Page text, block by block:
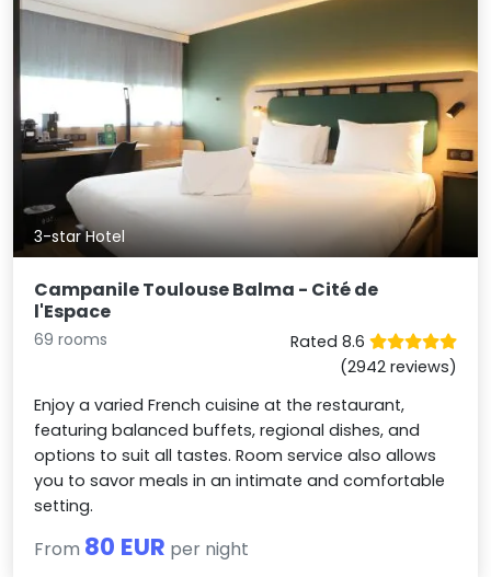
3-star Hotel
Campanile Toulouse Balma - Cité de
l'Espace
69 rooms
Rated 8.6
(2942 reviews)
Enjoy a varied French cuisine at the restaurant,
featuring balanced buffets, regional dishes, and
options to suit all tastes. Room service also allows
you to savor meals in an intimate and comfortable
setting.
From 80 EUR per night